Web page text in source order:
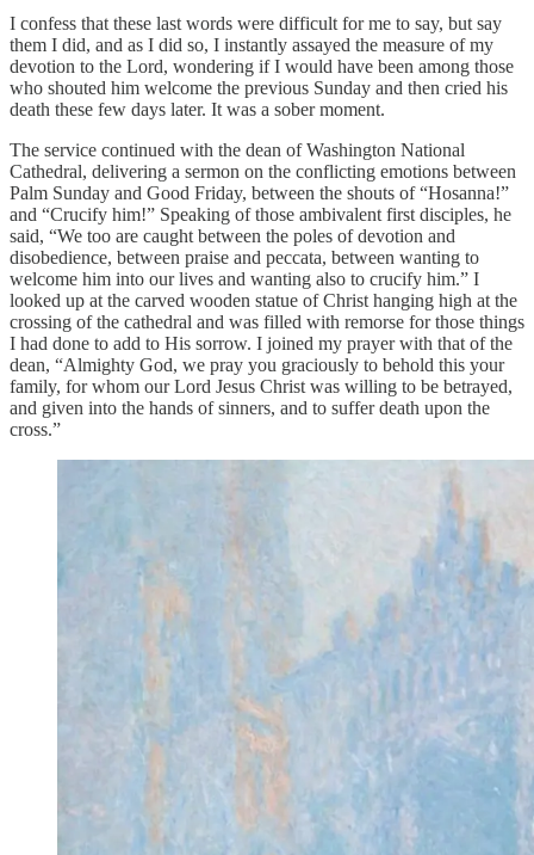
I confess that these last words were difficult for me to say, but say
them I did, and as I did so, I instantly assayed the measure of my
devotion to the Lord, wondering if I would have been among those
who shouted him welcome the previous Sunday and then cried his
death these few days later. It was a sober moment.
The service continued with the dean of Washington National
Cathedral, delivering a sermon on the conflicting emotions between
Palm Sunday and Good Friday, between the shouts of “Hosanna!”
and “Crucify him!” Speaking of those ambivalent first disciples, he
said, “We too are caught between the poles of devotion and
disobedience, between praise and peccata, between wanting to
welcome him into our lives and wanting also to crucify him.” I
looked up at the carved wooden statue of Christ hanging high at the
crossing of the cathedral and was filled with remorse for those things
I had done to add to His sorrow. I joined my prayer with that of the
dean, “Almighty God, we pray you graciously to behold this your
family, for whom our Lord Jesus Christ was willing to be betrayed,
and given into the hands of sinners, and to suffer death upon the
cross.”